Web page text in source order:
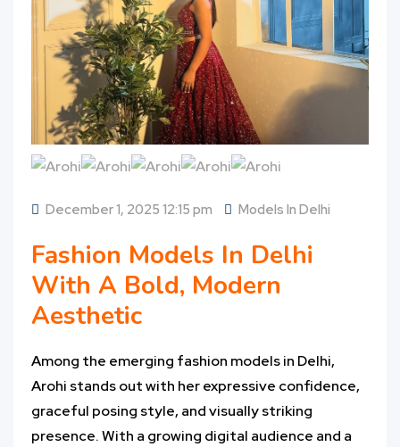
December 1, 2025 12:15 pm Models In Delhi
Fashion Models In Delhi
With A Bold, Modern
Aesthetic
Among the emerging fashion models in Delhi,
Arohi stands out with her expressive confidence,
graceful posing style, and visually striking
presence. With a growing digital audience and a